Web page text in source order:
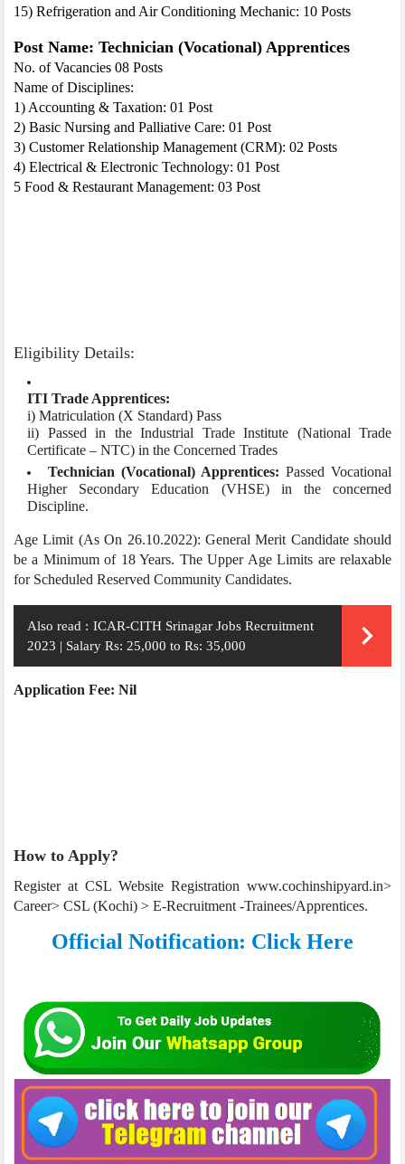
15) Refrigeration and Air Conditioning Mechanic: 10 Posts
Post Name: Technician (Vocational) Apprentices
No. of Vacancies 08 Posts
Name of Disciplines:
1) Accounting & Taxation: 01 Post
2) Basic Nursing and Palliative Care: 01 Post
3) Customer Relationship Management (CRM): 02 Posts
4) Electrical & Electronic Technology: 01 Post
5 Food & Restaurant Management: 03 Post
Eligibility Details:
ITI Trade Apprentices:
i) Matriculation (X Standard) Pass
ii) Passed in the Industrial Trade Institute (National Trade
Certificate – NTC) in the Concerned Trades
Technician (Vocational) Apprentices: Passed Vocational
Higher Secondary Education (VHSE) in the concerned
Discipline.
Age Limit (As On 26.10.2022): General Merit Candidate should
be a Minimum of 18 Years. The Upper Age Limits are relaxable
for Scheduled Reserved Community Candidates.
Also read : ICAR-CITH Srinagar Jobs Recruitment
2023 | Salary Rs: 25,000 to Rs: 35,000
Application Fee: Nil
How to Apply?
Register at CSL Website Registration www.cochinshipyard.in>
Career> CSL (Kochi) > E-Recruitment -Trainees/Apprentices.
Official Notification: Click Here